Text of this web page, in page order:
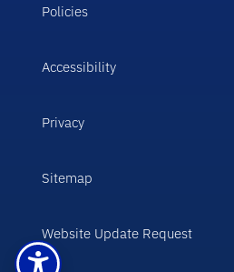
Policies
Accessibility
Privacy
Sitemap
Website Update Request